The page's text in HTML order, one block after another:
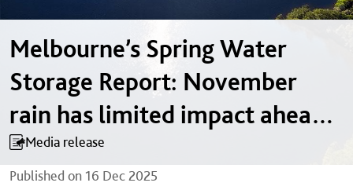
Melbourne’s Spring Water
Storage Report: November
rain has limited impact ahead
of hot summer
Media release
Published on 16 Dec 2025